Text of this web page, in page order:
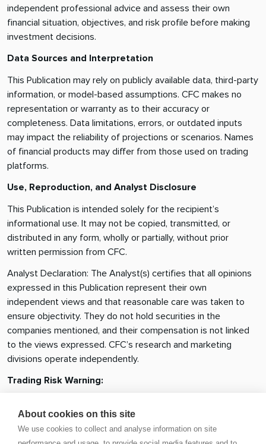
About cookies on this site
We use cookies to collect and analyse information on site
independent professional advice and assess their own
financial situation, objectives, and risk profile before making
investment decisions.
Data Sources and Interpretation
This Publication may rely on publicly available data, third-party
information, or model-based assumptions. CFC makes no
representation or warranty as to their accuracy or
completeness. Data limitations, errors, or outdated inputs
may impact the reliability of projections or scenarios. Names
of financial products may differ from those used on trading
platforms.
Use, Reproduction, and Analyst Disclosure
This Publication is intended solely for the recipient’s
informational use. It may not be copied, transmitted, or
distributed in any form, wholly or partially, without prior
written permission from CFC.
Analyst Declaration: The Analyst(s) certifies that all opinions
expressed in this Publication represent their own
independent views and that reasonable care was taken to
ensure objectivity. They do not hold securities in the
companies mentioned, and their compensation is not linked
to the views expressed. CFC’s research and marketing
divisions operate independently.
Trading Risk Warning:
Leveraged OTC derivatives such as Contracts for Difference
(CFDs) and spot forex contracts carry a high risk of loss,